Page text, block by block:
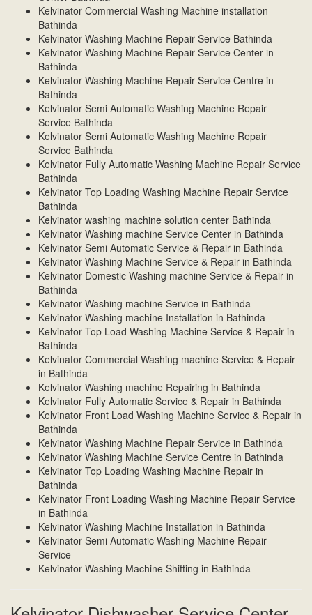
Kelvinator Commercial Washing Machine installation
Bathinda
Kelvinator Washing Machine Repair Service Bathinda
Kelvinator Washing Machine Repair Service Center in
Bathinda
Kelvinator Washing Machine Repair Service Centre in
Bathinda
Kelvinator Semi Automatic Washing Machine Repair
Service Bathinda
Kelvinator Semi Automatic Washing Machine Repair
Service Bathinda
Kelvinator Fully Automatic Washing Machine Repair Service
Bathinda
Kelvinator Top Loading Washing Machine Repair Service
Bathinda
Kelvinator washing machine solution center Bathinda
Kelvinator Washing machine Service Center in Bathinda
Kelvinator Semi Automatic Service & Repair in Bathinda
Kelvinator Washing Machine Service & Repair in Bathinda
Kelvinator Domestic Washing machine Service & Repair in
Bathinda
Kelvinator Washing machine Service in Bathinda
Kelvinator Washing machine Installation in Bathinda
Kelvinator Top Load Washing Machine Service & Repair in
Bathinda
Kelvinator Commercial Washing machine Service & Repair
in Bathinda
Kelvinator Washing machine Repairing in Bathinda
Kelvinator Fully Automatic Service & Repair in Bathinda
Kelvinator Front Load Washing Machine Service & Repair in
Bathinda
Kelvinator Washing Machine Repair Service in Bathinda
Kelvinator Washing Machine Service Centre in Bathinda
Kelvinator Top Loading Washing Machine Repair in
Bathinda
Kelvinator Front Loading Washing Machine Repair Service
in Bathinda
Kelvinator Washing Machine Installation in Bathinda
Kelvinator Semi Automatic Washing Machine Repair
Service
Kelvinator Washing Machine Shifting in Bathinda